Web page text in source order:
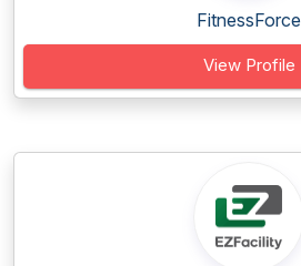
FitnessForce
View Profile